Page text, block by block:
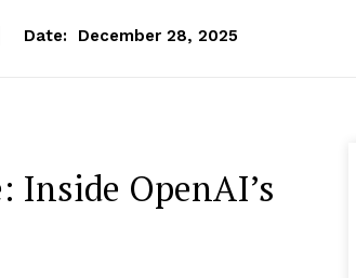
Date: December 28, 2025
OpenAI’s